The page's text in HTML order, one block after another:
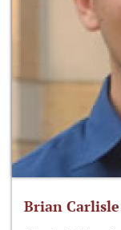
Brian Carlisle